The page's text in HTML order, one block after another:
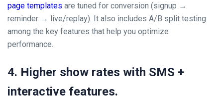
page templates are tuned for conversion (signup →
reminder → live/replay). It also includes A/B split testing
among the key features that help you optimize
performance.
4. Higher show rates with SMS +
interactive features.